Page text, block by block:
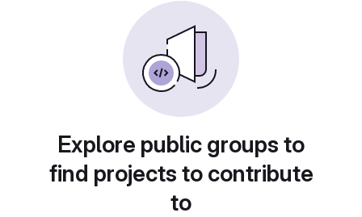
Explore public groups to
find projects to contribute
to